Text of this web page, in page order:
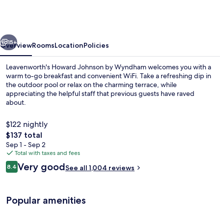
15+
OverviewRoomsLocationPolicies
Leavenworth's Howard Johnson by Wyndham welcomes you with a
warm to-go breakfast and convenient WiFi. Take a refreshing dip in
the outdoor pool or relax on the charming terrace, while
appreciating the helpful staff that previous guests have raved
about.
$122 nightly
The
total
price
is
$137
$137 total
Sep 1 - Sep 2
Total with taxes and fees
Reviews
8.48.4 out of 10
Very goodSee all 1,004 reviews
Popular amenities